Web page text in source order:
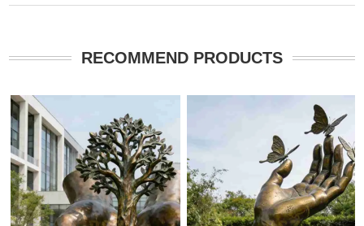
RECOMMEND PRODUCTS